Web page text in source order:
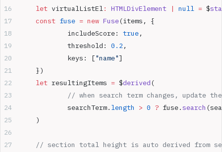
	let
virtualListEl: HTMLDivElement | null = $
	const
fuse = new Fuse(items, {
		includeScore:
true,
		threshold:
0.2,
		keys: [
"name"]
	})
	let
resultingItems = $derived(
// when search term changes, update
		searchTerm.
length > 0 ? fuse.search
	)
// section total height is auto derived from